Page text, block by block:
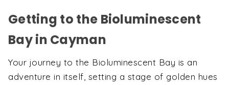
Getting to the Bioluminescent
Bay in Cayman
Your journey to the Bioluminescent Bay is an
adventure in itself, setting a stage of golden hues